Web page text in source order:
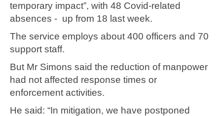
temporary impact”, with 48 Covid-related
absences - up from 18 last week.
The service employs about 400 officers and 70
support staff.
But Mr Simons said the reduction of manpower
had not affected response times or
enforcement activities.
He said: “In mitigation, we have postponed